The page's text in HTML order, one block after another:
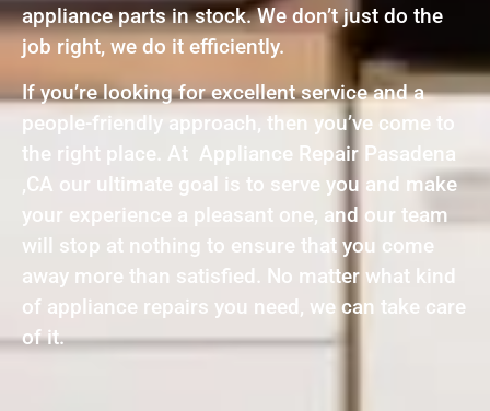
appliance parts in stock. We don’t just do the
job right, we do it efficiently.
If you’re looking for excellent service and a
people-friendly approach, then you’ve come to
the right place. At Appliance Repair Pasadena
,CA our ultimate goal is to serve you and make
your experience a pleasant one, and our team
will stop at nothing to ensure that you come
away more than satisfied. No matter what kind
of appliance repairs you need, we can take care
of it.